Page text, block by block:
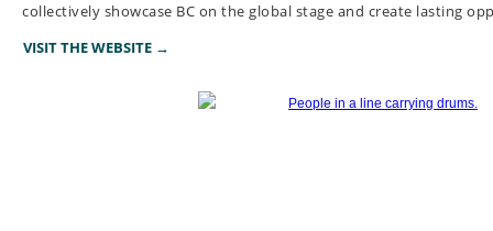
collectively showcase BC on the global stage and create lasting
VISIT THE WEBSITE →